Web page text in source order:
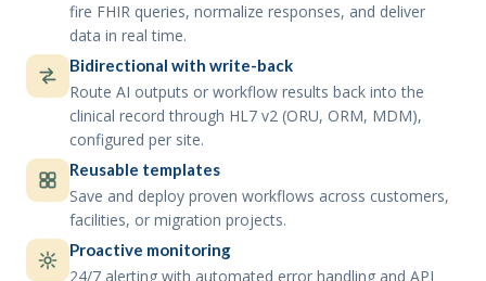
fire FHIR queries, normalize responses, and deliver
data in real time.
Bidirectional with write-back
Route AI outputs or workflow results back into the
clinical record through HL7 v2 (ORU, ORM, MDM),
configured per site.
Reusable templates
Save and deploy proven workflows across customers,
facilities, or migration projects.
Proactive monitoring
24/7 alerting with automated error handling and API